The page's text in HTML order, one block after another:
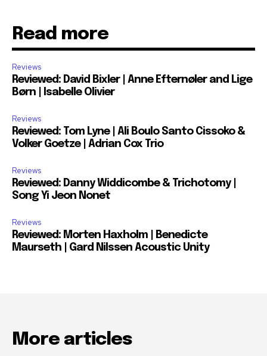
Read more
Reviews
Reviewed: David Bixler | Anne Efternøler and Lige
Børn | Isabelle Olivier
Reviews
Reviewed: Tom Lyne | Ali Boulo Santo Cissoko &
Volker Goetze | Adrian Cox Trio
Reviews
Reviewed: Danny Widdicombe & Trichotomy |
Song Yi Jeon Nonet
Reviews
Reviewed: Morten Haxholm | Benedicte
Maurseth | Gard Nilssen Acoustic Unity
More articles